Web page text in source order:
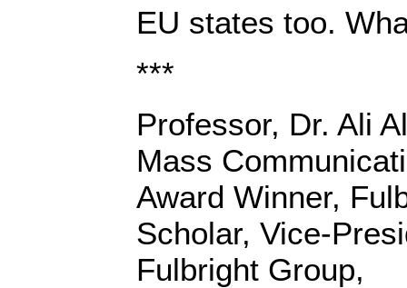
EU states too.
***
Professor, Dr. Ali
Mass
Award Winner,
Scholar, Vice-
Fulbright Group,